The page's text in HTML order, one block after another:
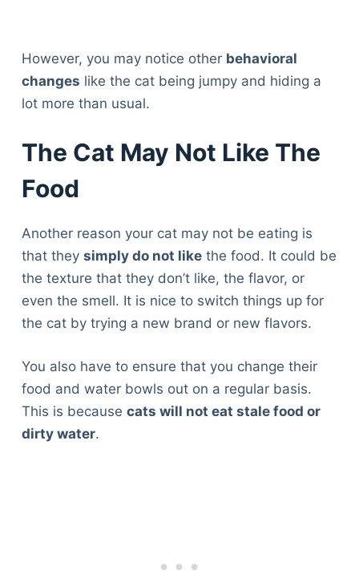
However, you may notice other behavioral
changes like the cat being jumpy and hiding a
lot more than usual.
The Cat May Not Like The
Food
Another reason your cat may not be eating is
that they simply do not likethe food. It could be
the texture that they don’t like, the flavor, or
even the smell. It is nice to switch things up for
the cat by trying a new brand or new flavors.
You also have to ensure that you change their
food and water bowls out on a regular basis.
This is because cats will not eat stale food or
dirty water.